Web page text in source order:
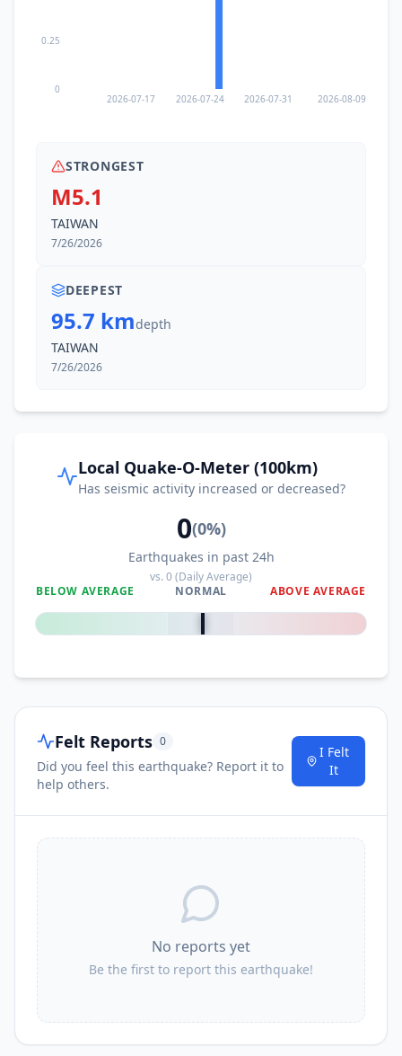
2026-07-17 2026-07-24 2026-07-31 2026-08-09
0
0.25
STRONGEST
M5.1
TAIWAN
7/26/2026
DEEPEST
95.7 kmdepth
TAIWAN
7/26/2026
Local Quake-O-Meter (100km)
Has seismic activity increased or decreased?
0(0%)
Earthquakes in past 24h
vs.0(Daily Average)
BELOW AVERAGE
NORMAL ABOVE AVERAGE
0%
Felt Reports 0
Did you feel this earthquake? Report it to
help others.
I Felt
It
No reports yet
Be the first to report this earthquake!